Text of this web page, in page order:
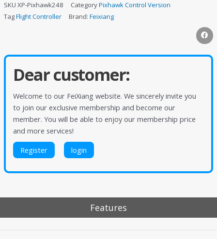
SKU XP-Pixhawk248 CategoryPixhawk Control Version
TagFlight Controller Brand: Feixiang
Dear customer:
Welcome to our FeiXiang website. We sincerely invite you
to join our exclusive membership and become our
member. You will be able to enjoy our membership price
and more services!
Register login
Features